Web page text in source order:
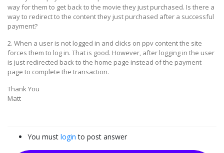
way for them to get back to the movie they just purchased. Is there a
way to redirect to the content they just purchased after a successful
payment?
2. When a user is not logged in and clicks on ppv content the site
forces them to log in. That is good. However, after logging in the user
is just redirected back to the home page instead of the payment
page to complete the transaction.
Thank You
Matt
You must login to post answer